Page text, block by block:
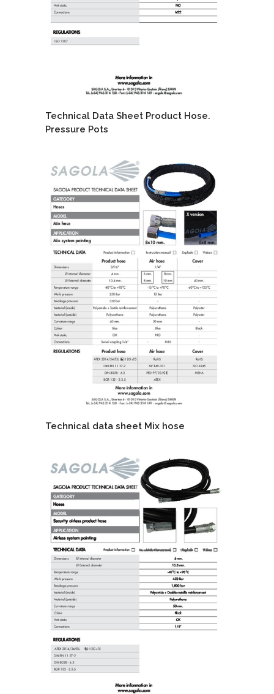
Technical Data Sheet Product Hose.
Pressure Pots
Technical data sheet Mix hose